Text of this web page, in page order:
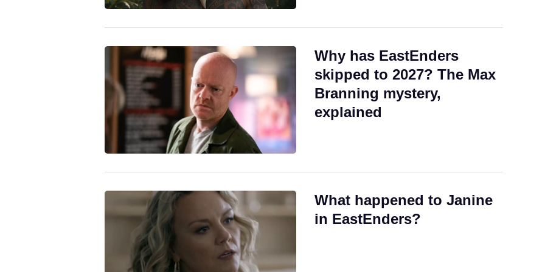
Why has EastEnders
skipped to 2027? The Max
Branning mystery,
explained
What happened to Janine
in EastEnders?